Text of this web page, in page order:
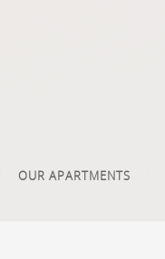
OUR APARTMENTS